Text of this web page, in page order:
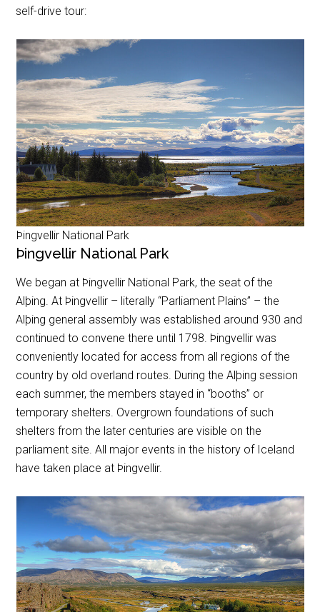
self-drive tour:
Þingvellir National Park
Þingvellir National Park
We began at Þingvellir National Park, the seat of the
Alþing. At Þingvellir – literally “Parliament Plains” – the
Alþing general assembly was established around 930 and
continued to convene there until 1798. Þingvellir was
conveniently located for access from all regions of the
country by old overland routes. During the Alþing session
each summer, the members stayed in “booths” or
temporary shelters. Overgrown foundations of such
shelters from the later centuries are visible on the
parliament site. All major events in the history of Iceland
have taken place at Þingvellir.